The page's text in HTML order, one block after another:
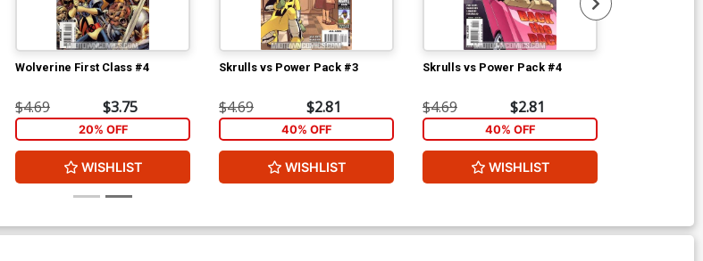
Wolverine First Class #4
$4.69 $3.75
20% OFF
WISHLIST
Skrulls vs Power Pack #3
$4.69 $2.81
40% OFF
WISHLIST
Skrulls vs Power Pack #4
$4.69 $2.81
40% OFF
WISHLIST